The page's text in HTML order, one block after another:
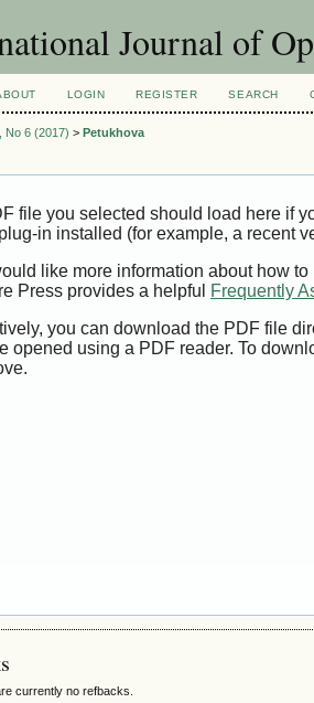
Journal of
LOGIN REGISTER SEARCH
No 6 (2017) > Petukhova
file you selected should load here if
in installed (for example, a recent
like more information about how
Press provides a helpful
Frequently
you can download the PDF file
opened using a PDF reader. To
currently no refbacks.